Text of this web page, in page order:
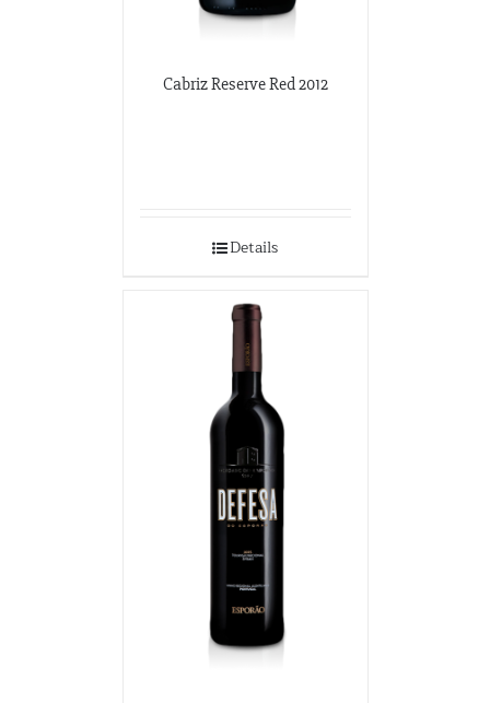
Cabriz Reserve Red 2012
Details